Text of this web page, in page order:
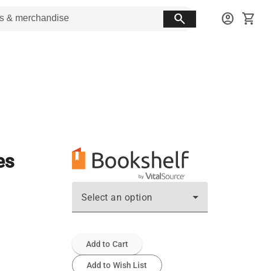
search account_circle shopping_cart
Select an option
Add to Cart
Add to Wish List